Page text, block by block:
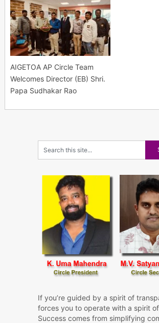
AIGETOA AP Circle Team
Welcomes Director (EB) Shri.
Papa Sudhakar Rao
If you’re guided by a spirit of
forces you to operate with a spirit
Success comes from simplifying